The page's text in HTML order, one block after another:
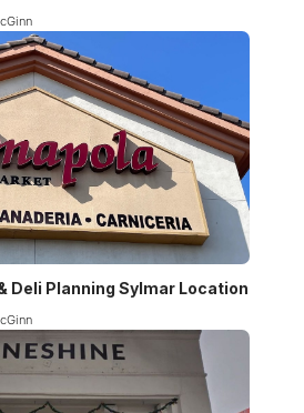
Deli Planning Sylmar Location